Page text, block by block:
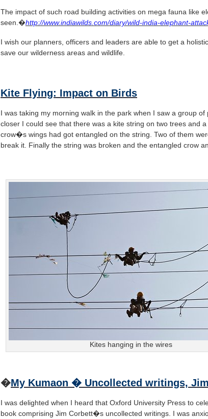
The impact of such road building activities on mega fauna like
seen.�http://www.indiawilds.com/diary/wild-india-elephant-
I wish our planners, officers and leaders are able to get a
save our wilderness areas and wildlife.
Kite Flying: Impact on Birds
I was taking my morning walk in the park when I saw a group
closer I could see that there was a kite string on two trees and
crow�s wings had got entangled on the string. Two of them
break it. Finally the string was broken and the entangled crow
Kites hanging in the wires
�My Kumaon � Uncollected writings,
I was delighted when I heard that Oxford University Press to
book comprising Jim Corbett�s uncollected writings. I was